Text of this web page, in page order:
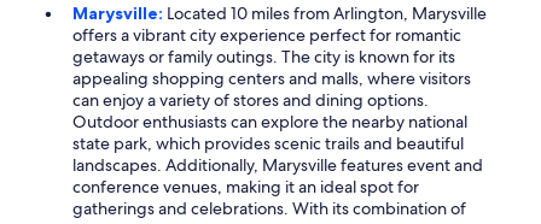
Marysville: Located 10 miles from Arlington, Marysville
offers a vibrant city experience perfect for romantic
getaways or family outings. The city is known for its
appealing shopping centers and malls, where visitors
can enjoy a variety of stores and dining options.
Outdoor enthusiasts can explore the nearby national
state park, which provides scenic trails and beautiful
landscapes. Additionally, Marysville features event and
conference venues, making it an ideal spot for
gatherings and celebrations. With its combination of